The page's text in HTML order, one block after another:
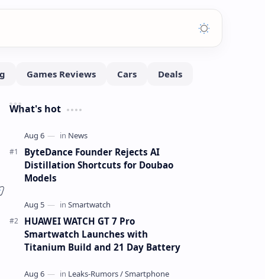
What's hot
ByteDance Founder Rejects AI
Distillation Shortcuts for Doubao
Models
HUAWEI WATCH GT 7 Pro
Smartwatch Launches with
Titanium Build and 21 Day Battery